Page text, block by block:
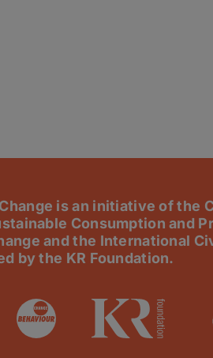
is an initiative of the
Consumption and
and the International
by the KR Foundation.